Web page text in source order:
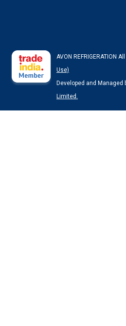
AVON REFRIGERATION
Use)
Developed and Managed
Limited.